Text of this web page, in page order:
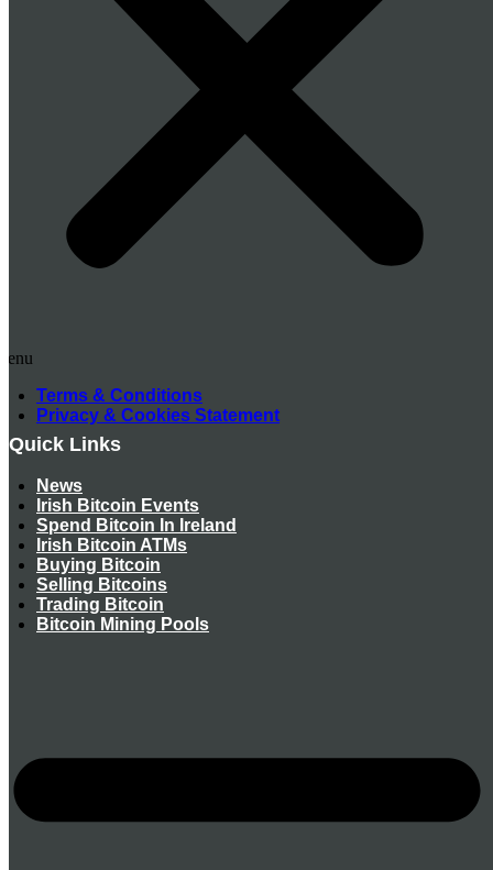
Terms & Conditions
Privacy & Cookies Statement
Quick Links
News
Irish Bitcoin Events
Spend Bitcoin In Ireland
Irish Bitcoin ATMs
Buying Bitcoin
Selling Bitcoins
Trading Bitcoin
Bitcoin Mining Pools